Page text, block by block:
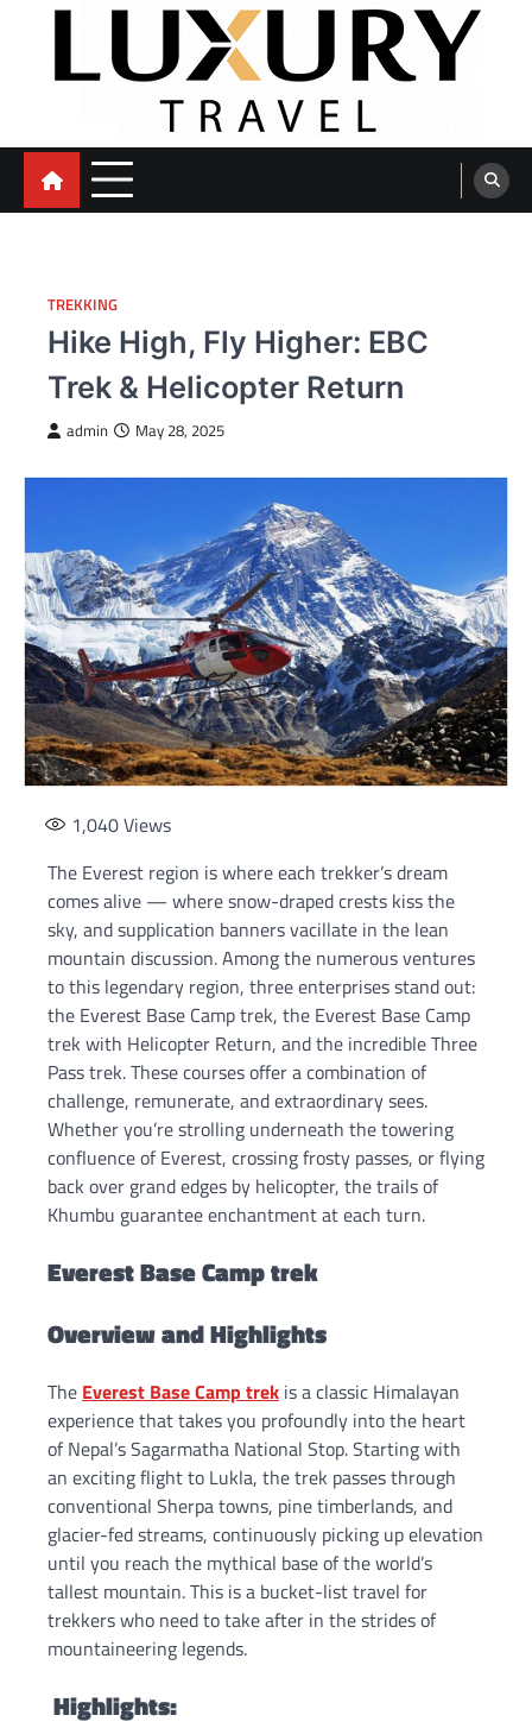
TREKKING
Hike High, Fly Higher: EBC
Trek & Helicopter Return
admin May 28, 2025
1,040Views
The Everest region is where each trekker’s dream
comes alive — where snow-draped crests kiss the
sky, and supplication banners vacillate in the lean
mountain discussion. Among the numerous ventures
to this legendary region, three enterprises stand out:
the Everest Base Camp trek, the Everest Base Camp
trek with Helicopter Return, and the incredible Three
Pass trek. These courses offer a combination of
challenge, remunerate, and extraordinary sees.
Whether you’re strolling underneath the towering
confluence of Everest, crossing frosty passes, or flying
back over grand edges by helicopter, the trails of
Khumbu guarantee enchantment at each turn.
Everest Base Camp trek
Overview and Highlights
The Everest Base Camp trek is a classic Himalayan
experience that takes you profoundly into the heart
of Nepal’s Sagarmatha National Stop. Starting with
an exciting flight to Lukla, the trek passes through
conventional Sherpa towns, pine timberlands, and
glacier-fed streams, continuously picking up elevation
until you reach the mythical base of the world’s
tallest mountain. This is a bucket-list travel for
trekkers who need to take after in the strides of
mountaineering legends.
Highlights: